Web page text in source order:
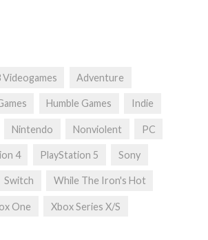
Videogames Adventure
Humble Games Indie
Nintendo Nonviolent PC
4 PlayStation 5 Sony
Switch While The Iron's Hot
One Xbox Series X/S